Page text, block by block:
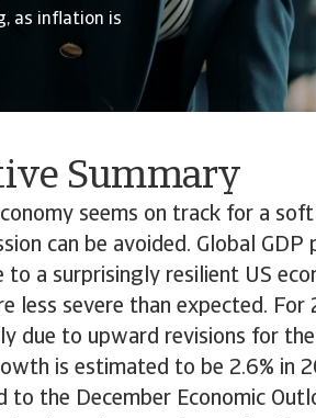
as inflation is
Summary
seems on track for a
can be avoided. Global
to a surprisingly resilient US
less severe than expected.
due to upward revisions for the
is estimated to be 2.6% in
to the December Economic